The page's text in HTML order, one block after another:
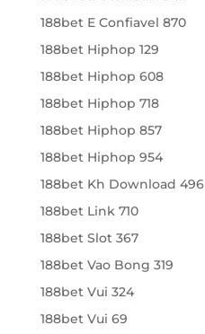
188bet E Confiavel 870
188bet Hiphop 129
188bet Hiphop 608
188bet Hiphop 718
188bet Hiphop 857
188bet Hiphop 954
188bet Kh Download 496
188bet Link 710
188bet Slot 367
188bet Vao Bong 319
188bet Vui 324
188bet Vui 69